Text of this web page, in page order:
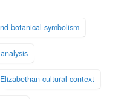
botanical symbolism
Elizabethan cultural context